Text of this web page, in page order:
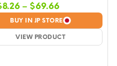
BUY IN JP STORE
VIEW PRODUCT
8.26 – $69.66Price
range:
$8.26
through